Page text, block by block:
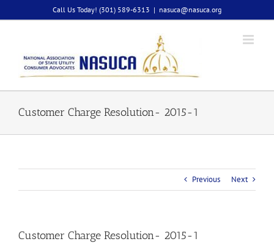
to
Call Us Today! (301) 589-6313 | nasuca@nasuca.org
Customer Charge Resolution- 2015-1
Previous Next
Customer Charge Resolution- 2015-1